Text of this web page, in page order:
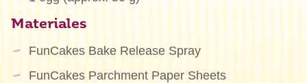
Materiales
FunCakes Bake Release Spray
FunCakes Parchment Paper Sheets